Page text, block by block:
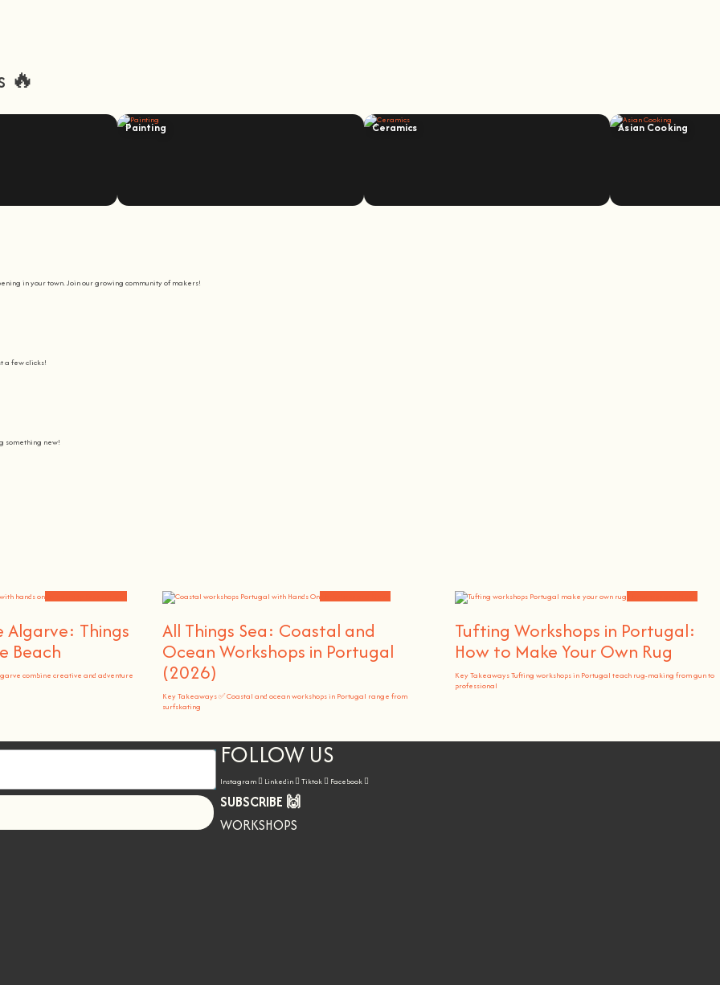
🔥
Painting Ceramics Asian Cooking
in your town. Join our growing community of makers!
a few clicks!
something new!
Algarve: Things
Beach
combine creative and adventure
All Things Sea: Coastal and
Ocean Workshops in Portugal
(2026)
Key Takeaways ✅ Coastal and ocean workshops in Portugal range from
surfskating
Tufting Workshops in Portugal:
How to Make Your Own Rug
Key Takeaways Tufting workshops in Portugal teach rug-making from gun to
professional
FOLLOW US
Instagram Linkedin Tiktok Facebook
SUBSCRIBE 🙌
WORKSHOPS